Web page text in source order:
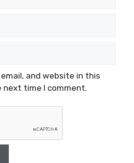
and website in this
next time I comment.